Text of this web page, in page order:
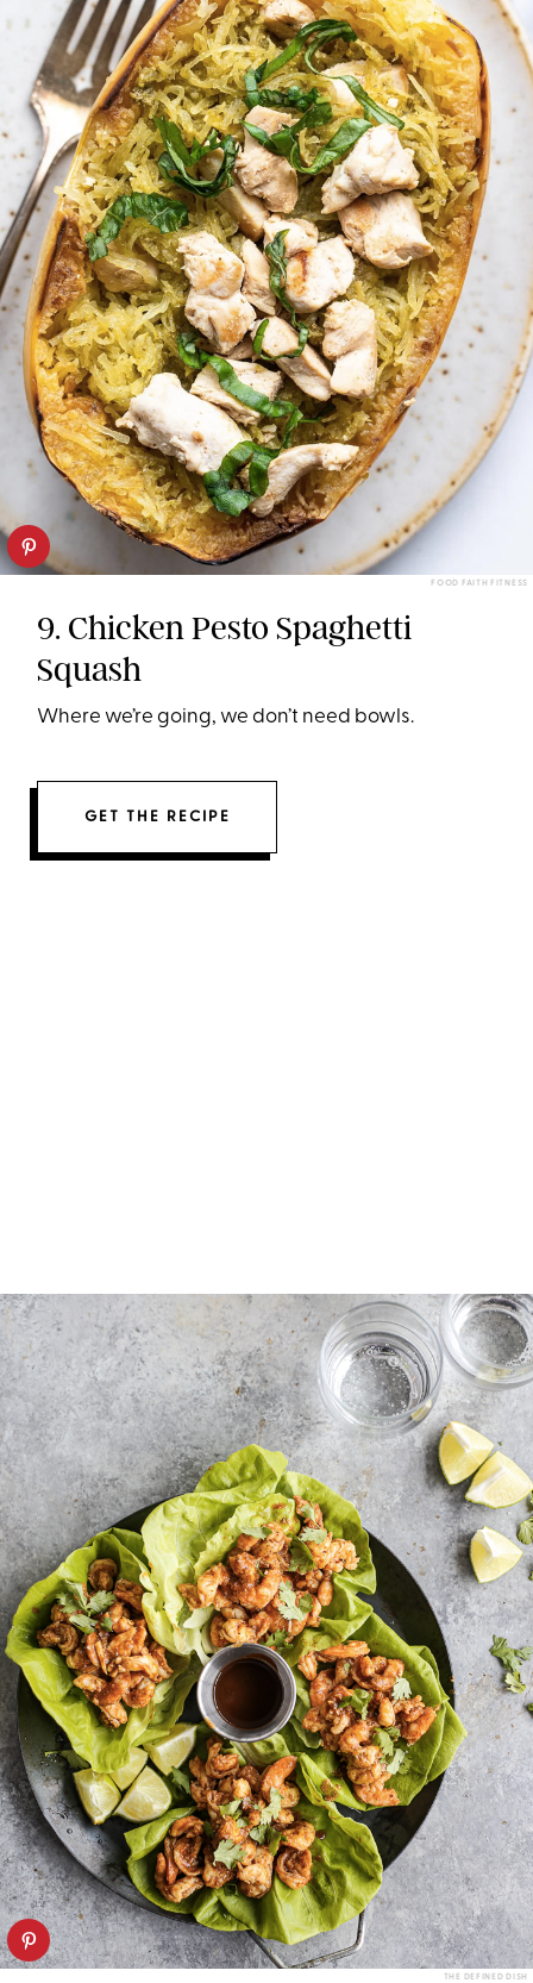
FOOD FAITH FITNESS
9. Chicken Pesto Spaghetti
Squash
Where we’re going, we don’t need bowls.
GET THE RECIPE
THE DEFINED DISH